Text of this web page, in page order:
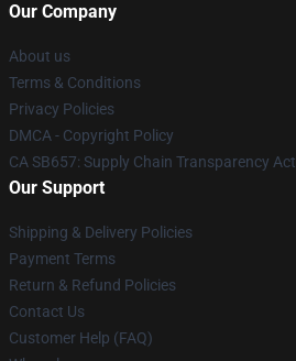
Our Company
About us
Terms & Conditions
Privacy Policies
DMCA - Copyright Policy
CA SB657: Supply Chain Transparency Act
Our Support
Shipping & Delivery Policies
Payment Terms
Return & Refund Policies
Contact Us
Customer Help (FAQ)